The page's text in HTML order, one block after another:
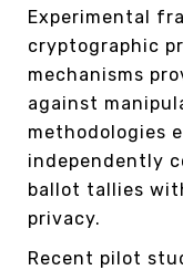
Experimental
cryptographic
mechanisms
against
methodologies
independently
ballot tallies
privacy.
Recent pilot